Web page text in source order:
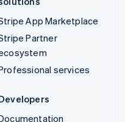
App Marketplace
Partner
services